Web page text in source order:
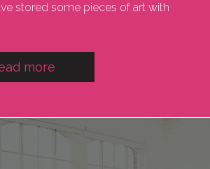
stored some pieces of art with
more